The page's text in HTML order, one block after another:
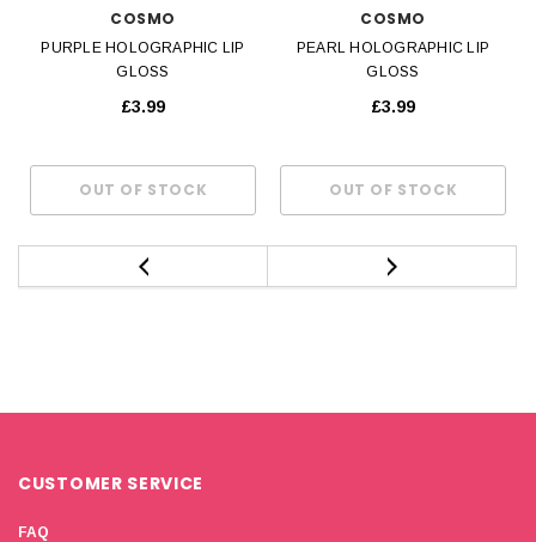
COSMO
PURPLE HOLOGRAPHIC LIP
GLOSS
£3.99
COSMO
PEARL HOLOGRAPHIC LIP
GLOSS
£3.99
CUSTOMER SERVICE
FAQ